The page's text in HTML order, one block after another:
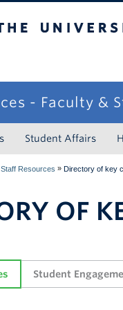
- Faculty &
Student Affairs
Resources » Directory of key
OF
Student